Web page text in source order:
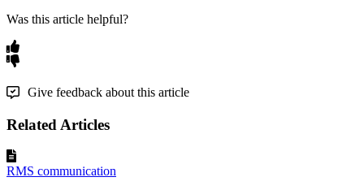
Was this article helpful?
Give feedback about this article
Related Articles
RMS communication